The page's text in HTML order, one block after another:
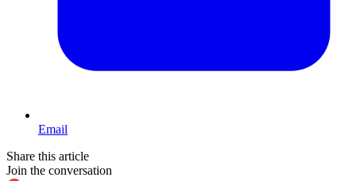
Email
Share this article
Join the conversation